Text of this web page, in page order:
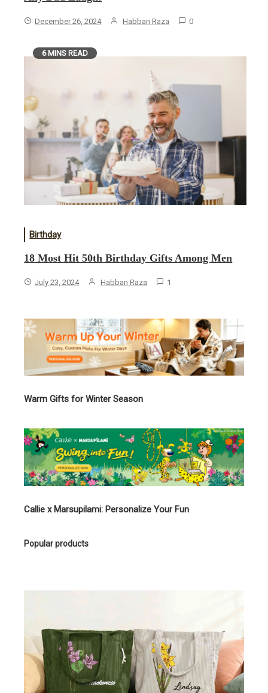
December 26, 2024 Habban Raza 0
6 MINS READ
Birthday
18 Most Hit 50th Birthday Gifts Among Men
July 23, 2024 Habban Raza 1
Warm Gifts for Winter Season
Callie x Marsupilami: Personalize Your Fun
Popular products